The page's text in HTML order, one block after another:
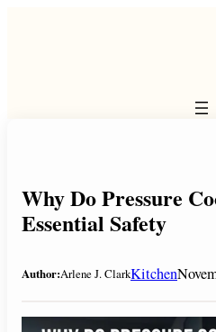
Why Do Pressure
Essential Safety
Author:Arlene J. ClarkKitchen